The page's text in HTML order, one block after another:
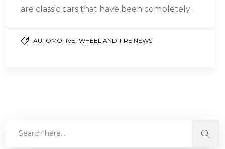
are classic cars that have been completely
AUTOMOTIVE,WHEEL AND TIRE NEWS